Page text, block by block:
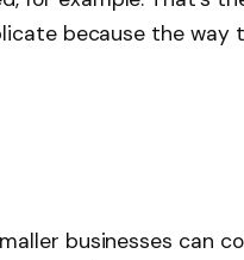
because the way
businesses can